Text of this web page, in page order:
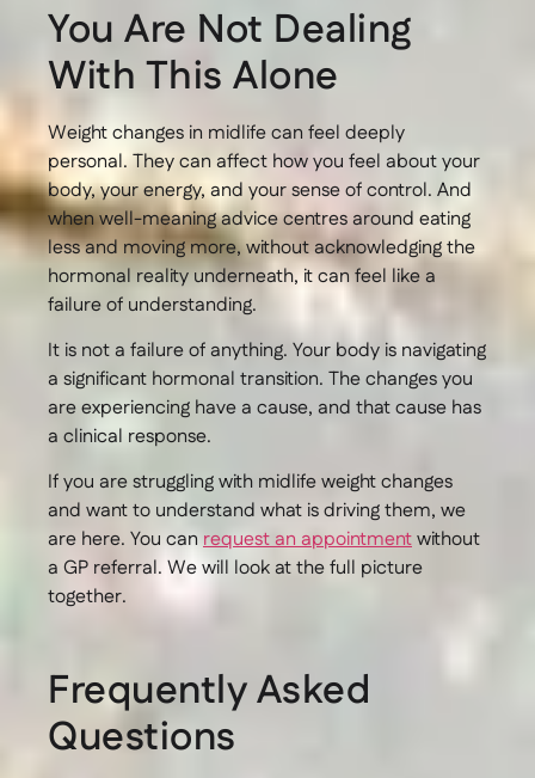
You Are Not Dealing
With This Alone
Weight changes in midlife can feel deeply
personal. They can affect how you feel about your
body, your energy, and your sense of control. And
when well-meaning advice centres around eating
less and moving more, without acknowledging the
hormonal reality underneath, it can feel like a
failure of understanding.
It is not a failure of anything. Your body is navigating
a significant hormonal transition. The changes you
are experiencing have a cause, and that cause has
a clinical response.
If you are struggling with midlife weight changes
and want to understand what is driving them, we
are here. You canrequest an appointmentwithout
a GP referral. We will look at the full picture
together.
Frequently Asked
Questions